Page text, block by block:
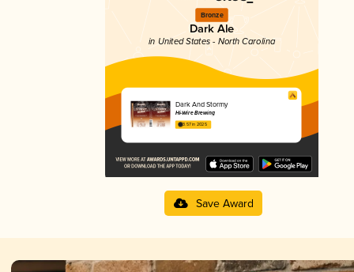
Bronze
Dark Ale
in United States - North Carolina
Dark And Stormy
Hi-Wire Brewing
3.57 in 2025
Save Award